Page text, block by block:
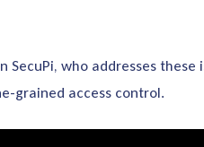
who addresses
grained access control.